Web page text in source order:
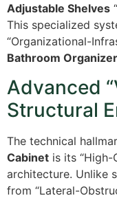
Adjustable Shelves
This specialized
“Organizational-
Bathroom
Advanced
Structural
The technical
Cabinet is its
architecture. Unlike
from “Lateral-